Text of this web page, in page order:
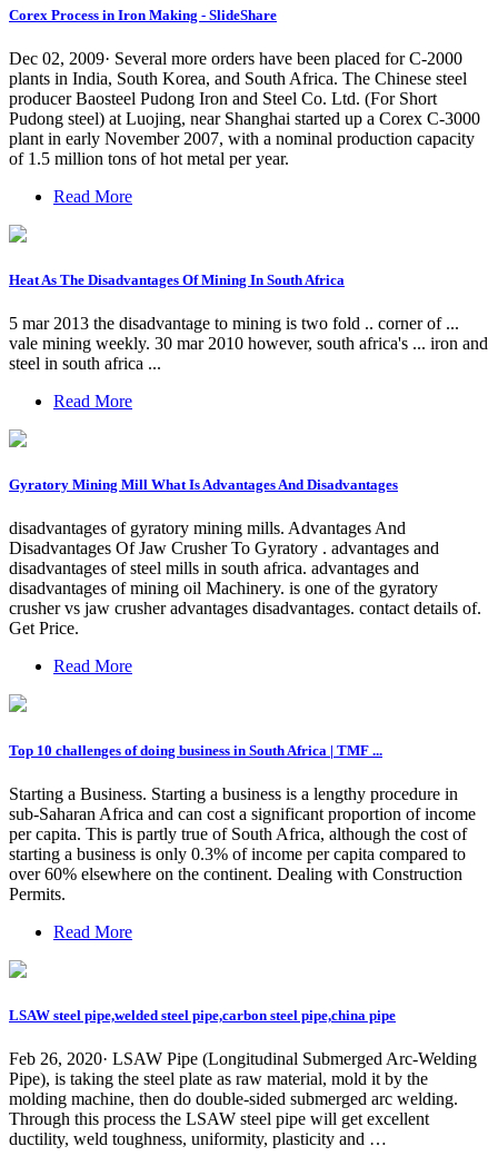
Corex Process in Iron Making - SlideShare
Dec 02, 2009· Several more orders have been placed for C-2000
plants in India, South Korea, and South Africa. The Chinese steel
producer Baosteel Pudong Iron and Steel Co. Ltd. (For Short
Pudong steel) at Luojing, near Shanghai started up a Corex C-3000
plant in early November 2007, with a nominal production capacity
of 1.5 million tons of hot metal per year.
Read More
Heat As The Disadvantages Of Mining In South Africa
5 mar 2013 the disadvantage to mining is two fold .. corner of ...
vale mining weekly. 30 mar 2010 however, south africa's ... iron and
steel in south africa ...
Read More
Gyratory Mining Mill What Is Advantages And Disadvantages
disadvantages of gyratory mining mills. Advantages And
Disadvantages Of Jaw Crusher To Gyratory . advantages and
disadvantages of steel mills in south africa. advantages and
disadvantages of mining oil Machinery. is one of the gyratory
crusher vs jaw crusher advantages disadvantages. contact details of.
Get Price.
Read More
Top 10 challenges of doing business in South Africa | TMF ...
Starting a Business. Starting a business is a lengthy procedure in
sub-Saharan Africa and can cost a significant proportion of income
per capita. This is partly true of South Africa, although the cost of
starting a business is only 0.3% of income per capita compared to
over 60% elsewhere on the continent. Dealing with Construction
Permits.
Read More
LSAW steel pipe,welded steel pipe,carbon steel pipe,china pipe
Feb 26, 2020· LSAW Pipe (Longitudinal Submerged Arc-Welding
Pipe), is taking the steel plate as raw material, mold it by the
molding machine, then do double-sided submerged arc welding.
Through this process the LSAW steel pipe will get excellent
ductility, weld toughness, uniformity, plasticity and …